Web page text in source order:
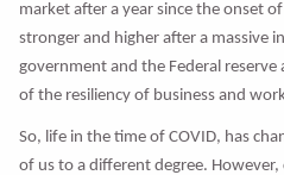
market after a year since the onset
stronger and higher after a massive
government and the Federal
of the resiliency of business and
So, life in the time of COVID, has
of us to a different degree.